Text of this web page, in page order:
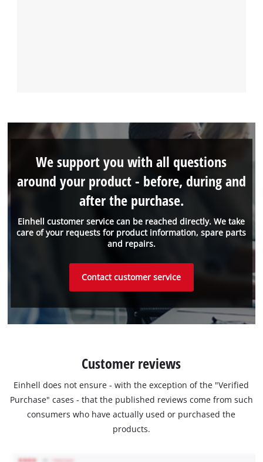
Einhell customer service can be reached directly. We take
care of your requests for product information, spare parts
and repairs.
We support you with all questions
around your product - before, during and
after the purchase.
Contact customer service
Customer reviews
Einhell does not ensure - with the exception of the "Verified
Purchase" cases - that the published reviews come from such
consumers who have actually used or purchased the
products.